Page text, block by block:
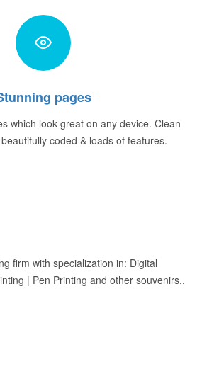
pages
which look great on any device. Clean
coded & loads of features.
firm with specialization in: Digital
| Pen Printing and other souvenirs..